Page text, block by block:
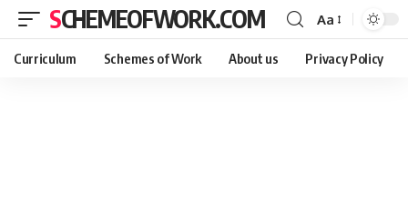
SCHEMEOFWORK.COM Aa
Curriculum Schemes of Work About us Privacy Policy